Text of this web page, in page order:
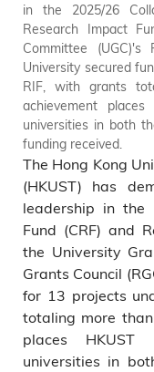
in the 2025/26
Research Impact
Committee (UGC)'s
University secured
RIF, with grants
achievement
universities in both
funding received.
The Hong Kong
(HKUST) has
leadership in the
Fund (CRF) and
the University
Grants Council
for 13 projects
totaling more
places
universities in